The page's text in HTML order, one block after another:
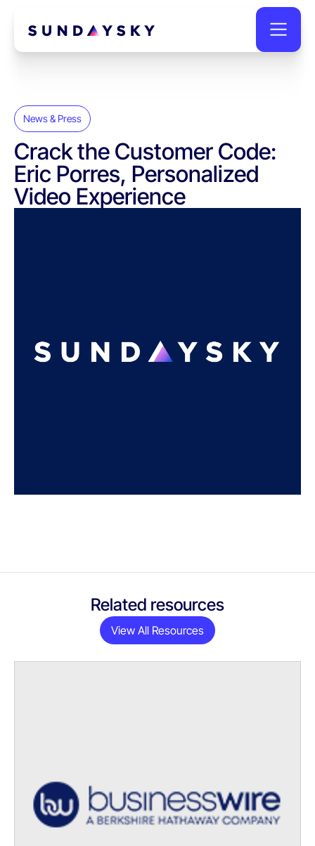
News & Press
Crack the Customer Code:
Eric Porres, Personalized
Video Experience
Related resources
View All Resources